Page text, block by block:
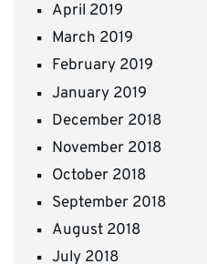
April 2019
March 2019
February 2019
January 2019
December 2018
November 2018
October 2018
September 2018
August 2018
July 2018